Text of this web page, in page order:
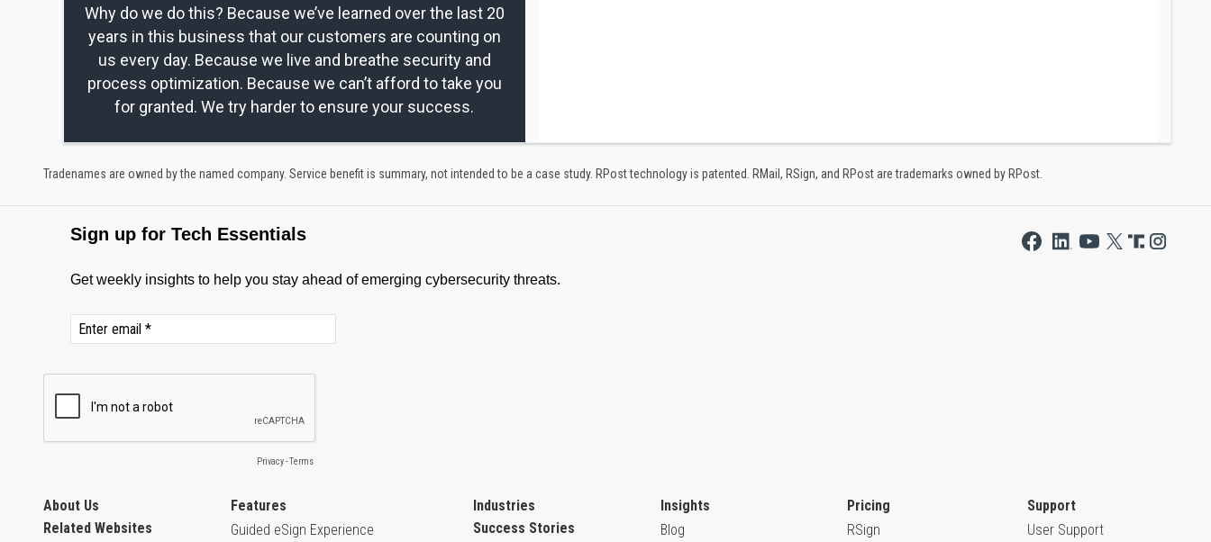
Why do we do this? Because we’ve learned over the last 20
years in this business that our customers are counting on
us every day. Because we live and breathe security and
process optimization. Because we can’t afford to take you
for granted. We try harder to ensure your success.
Tradenames are owned by the named company. Service benefit is summary, not intended to be a case study.​ RPost technology is patented. RMail, RSign, and RPost are trademarks owned by RPost.
About Us
Related Websites
Features
Guided eSign Experience
Industries
Success Stories
Insights
Blog
Pricing
RSign
Support
User Support